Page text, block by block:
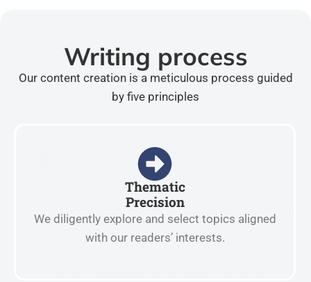
Writing process
Our content creation is a meticulous process guided
by five principles
Thematic
Precision
We diligently explore and select topics aligned
with our readers’ interests.